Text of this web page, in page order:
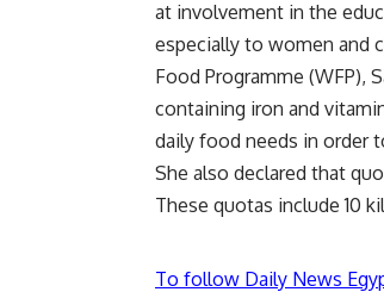
at involvement in the
especially to women and
Food Programme (WFP),
containing iron and
daily food needs in order
She also declared that
These quotas include 10
To follow Daily News